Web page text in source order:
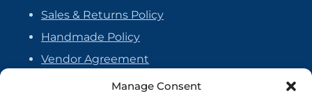
Manage Consent
Sales & Returns Policy
Handmade Policy
Vendor Agreement
Cookie Policy